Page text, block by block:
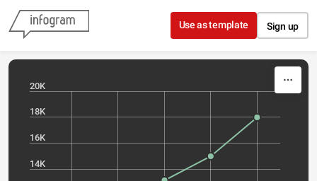
Skip to content
Use as template Sign up
14K
16K
18K
20K